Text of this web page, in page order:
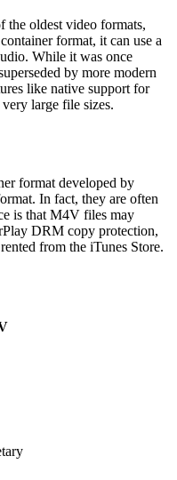
oldest video formats,
format, it can use a
While it was once
by more modern
like native support for
large file sizes.
format developed by
In fact, they are often
is that M4V files may
DRM copy protection,
from the iTunes Store.